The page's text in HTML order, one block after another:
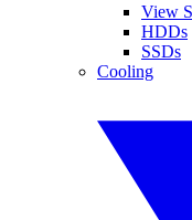
View
HDDs
SSDs
Cooling